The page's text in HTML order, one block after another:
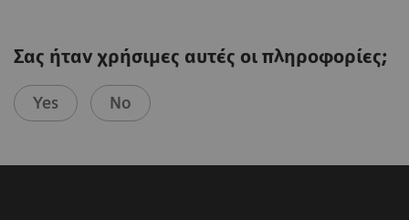
Σας ήταν χρήσιμες αυτές οι πληροφορίες;
Yes No